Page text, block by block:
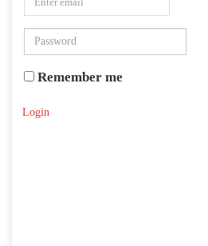
Remember me
Login